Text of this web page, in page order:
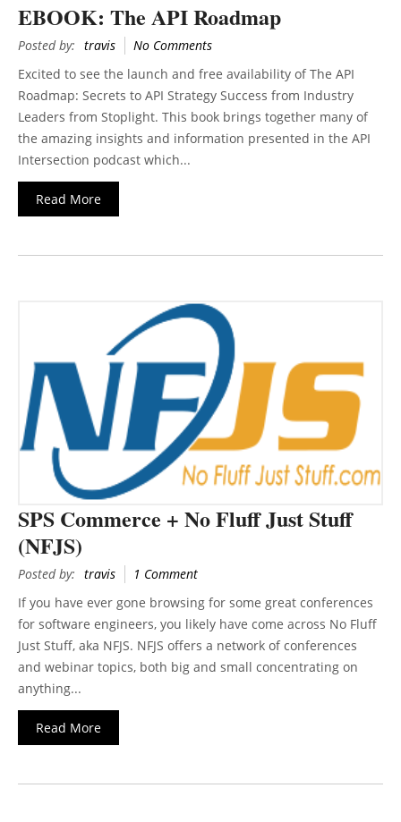
EBOOK: The API Roadmap
Posted by: travis
No Comments
Excited to see the launch and free availability of The API
Roadmap: Secrets to API Strategy Success from Industry
Leaders from Stoplight. This book brings together many of
the amazing insights and information presented in the API
Intersection podcast which...
Read More
SPS Commerce + No Fluff Just Stuff
(NFJS)
Posted by: travis
1 Comment
If you have ever gone browsing for some great conferences
for software engineers, you likely have come across No Fluff
Just Stuff, aka NFJS. NFJS offers a network of conferences
and webinar topics, both big and small concentrating on
anything...
Read More